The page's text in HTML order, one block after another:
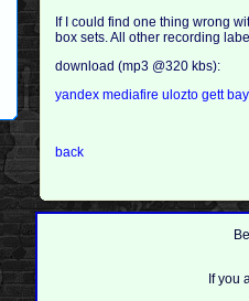
If I could find one thing wrong
box sets. All other recording
download (mp3 @320 kbs):
yandexmediafire uloztogett
back
If you